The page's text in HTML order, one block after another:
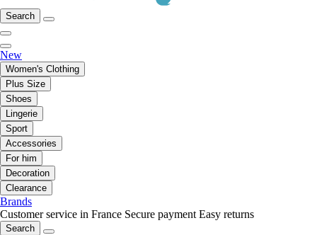
Search
New
Women's Clothing
Plus Size
Shoes
Lingerie
Sport
Accessories
For him
Decoration
Clearance
Brands
Customer service in France Secure payment Easy returns
Search